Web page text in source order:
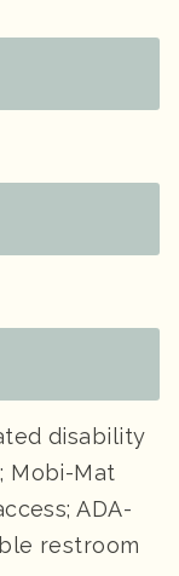
disability
Mobi-Mat
ADA-
restroom